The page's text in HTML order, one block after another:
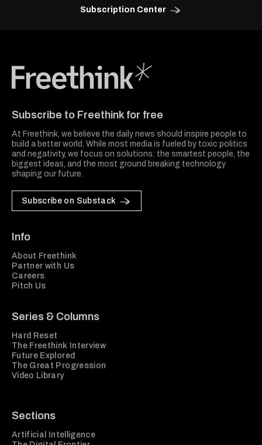
Subscription Center
Subscribe to Freethink for free
At Freethink, we believe the daily news should inspire people to
build a better world. While most media is fueled by toxic politics
and negativity, we focus on solutions: the smartest people, the
biggest ideas, and the most ground breaking technology
shaping our future.
Subscribe on Substack
Info
About Freethink
Partner with Us
Careers
Pitch Us
Series & Columns
Hard Reset
The Freethink Interview
Future Explored
The Great Progression
Video Library
Sections
Artificial Intelligence